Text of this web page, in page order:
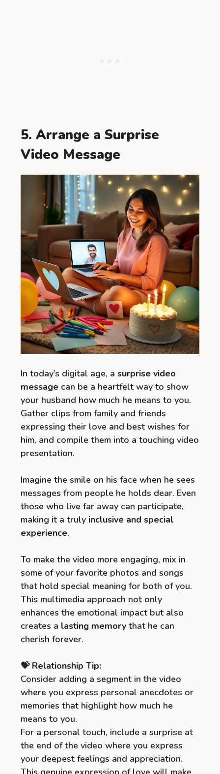
5. Arrange a Surprise
Video Message
In today’s digital age, a surprise video
message can be a heartfelt way to show
your husband how much he means to you.
Gather clips from family and friends
expressing their love and best wishes for
him, and compile them into a touching video
presentation.
Imagine the smile on his face when he sees
messages from people he holds dear. Even
those who live far away can participate,
making it a truly inclusive and special
experience.
To make the video more engaging, mix in
some of your favorite photos and songs
that hold special meaning for both of you.
This multimedia approach not only
enhances the emotional impact but also
creates a lasting memory that he can
cherish forever.
💝 Relationship Tip:
Consider adding a segment in the video
where you express personal anecdotes or
memories that highlight how much he
means to you.
For a personal touch, include a surprise at
the end of the video where you express
your deepest feelings and appreciation.